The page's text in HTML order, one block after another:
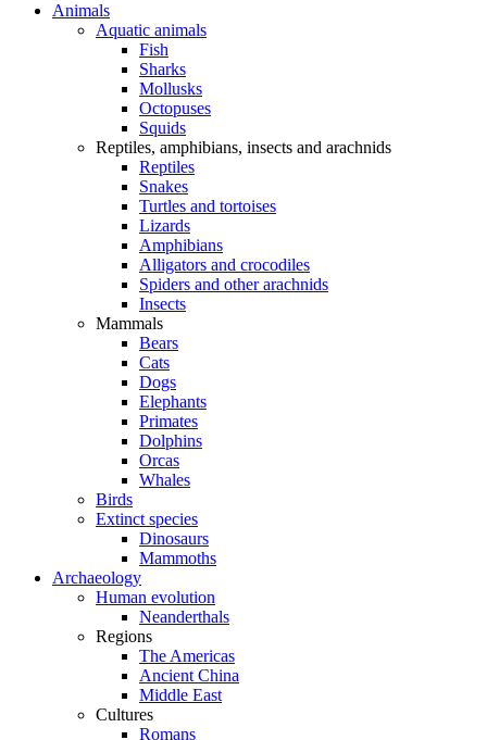
Animals
Aquatic animals
Fish
Sharks
Mollusks
Octopuses
Squids
Reptiles, amphibians, insects and arachnids
Reptiles
Snakes
Turtles and tortoises
Lizards
Amphibians
Alligators and crocodiles
Spiders and other arachnids
Insects
Mammals
Bears
Cats
Dogs
Elephants
Primates
Dolphins
Orcas
Whales
Birds
Extinct species
Dinosaurs
Mammoths
Archaeology
Human evolution
Neanderthals
Regions
The Americas
Ancient China
Middle East
Cultures
Romans